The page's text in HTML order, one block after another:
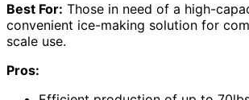
Best For: Those in need of a high-
convenient ice-making solution for
scale use.
Pros: